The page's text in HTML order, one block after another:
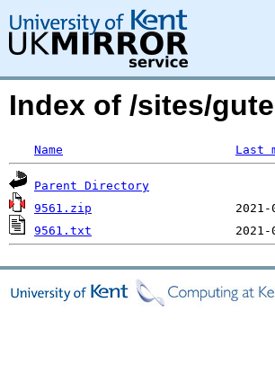
Index of /sites/
Name Last
Parent Directory
9561.zip
9561.txt